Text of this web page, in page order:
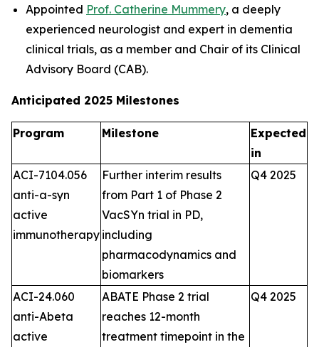
Appointed Prof. Catherine Mummery, a deeply
experienced neurologist and expert in dementia
clinical trials, as a member and Chair of its Clinical
Advisory Board (CAB).
Anticipated 2025 Milestones
Program Milestone
Expected
in
ACI-7104.056
anti-a-syn
active
immunotherapy
Further interim results
from Part 1 of Phase 2
VacSYn trial in PD,
including
pharmacodynamics and
biomarkers
Q4 2025
ACI-24.060
anti-Abeta
active
ABATE Phase 2 trial
reaches 12-month
treatment timepoint in the
Q4 2025